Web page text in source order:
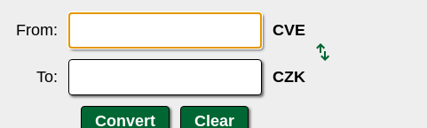
From: CVE
To: CZK